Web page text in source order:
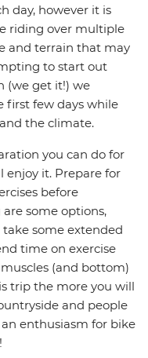
day, however it is
riding over multiple
and terrain that may
to start out
(we get it!) we
first few days while
the climate.
you can do for
enjoy it. Prepare for
before
some options,
some extended
time on exercise
(and bottom)
trip the more you will
and people
enthusiasm for bike